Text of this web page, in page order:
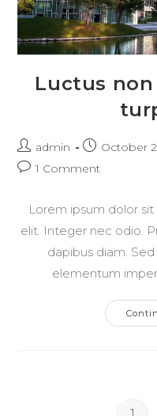
Luctus non
Post
author:
admin
Post
published:
October
Post1 Comment
Lorem ipsum dolor
elit. Integer nec odio.
dapibus diam.
elementum